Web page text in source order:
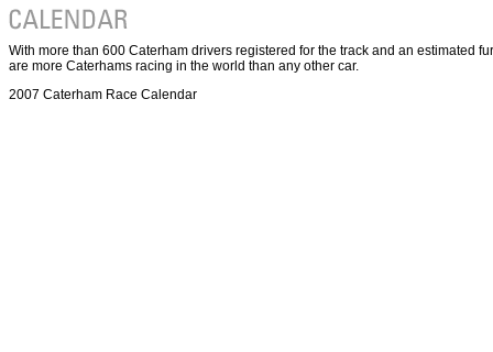
With more than 600 Caterham drivers registered for the track and an estimated
are more Caterhams racing in the world than any other car.
2007 Caterham Race Calendar